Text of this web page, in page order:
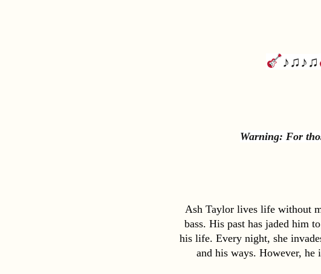
♪♫♪♫
Warning: For
Ash Taylor lives life without
bass. His past has jaded him
his life. Every night, she
and his ways. However, he